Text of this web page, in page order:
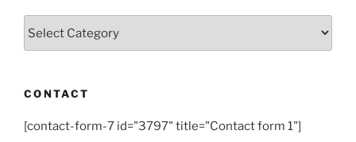
CONTACT
[contact-form-7 id="3797" title="Contact form 1"]